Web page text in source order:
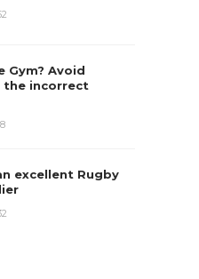
Gym? Avoid
the incorrect
excellent Rugby